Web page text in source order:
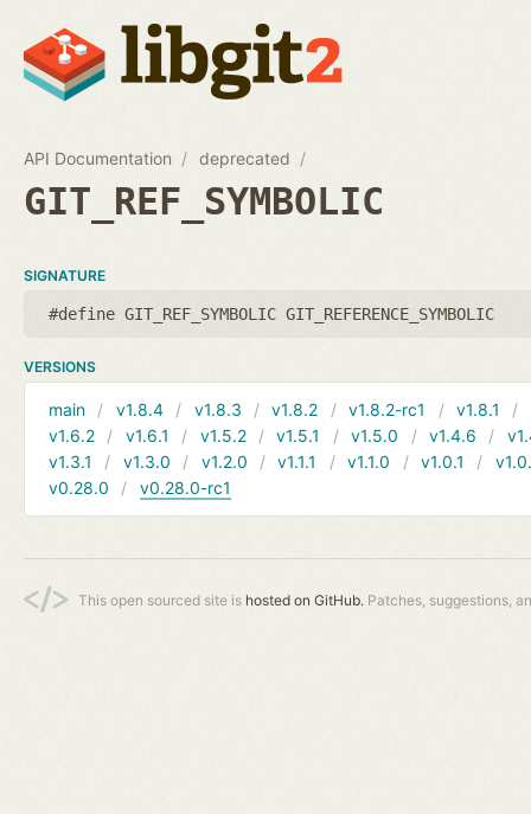
API Documentation deprecated
GIT_REF_SYMBOLIC
SIGNATURE
#define GIT_REF_SYMBOLIC GIT_REFERENCE_SYMBOLIC
VERSIONS
main v1.8.4 v1.8.3 v1.8.2 v1.8.2-rc1 v1.8.1
v1.6.2
v1.6.1 v1.5.2 v1.5.1 v1.5.0 v1.4.6
v1.3.1
v1.3.0 v1.2.0 v1.1.1 v1.1.0 v1.0.1
v0.28.0
v0.28.0-rc1
This open sourced site is hosted on GitHub. Patches, suggestions,